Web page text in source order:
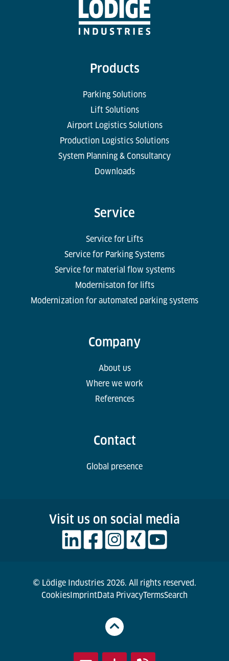
Products
Parking Solutions
Lift Solutions
Airport Logistics Solutions
Production Logistics Solutions
System Planning & Consultancy
Downloads
Service
Service for Lifts
Service for Parking Systems
Service for material flow systems
Modernisaton for lifts
Modernization for automated parking systems
Company
About us
Where we work
References
Contact
Global presence
Visit us on social media
© Lödige Industries 2026. All rights reserved.
CookiesImprintData PrivacyTermsSearch